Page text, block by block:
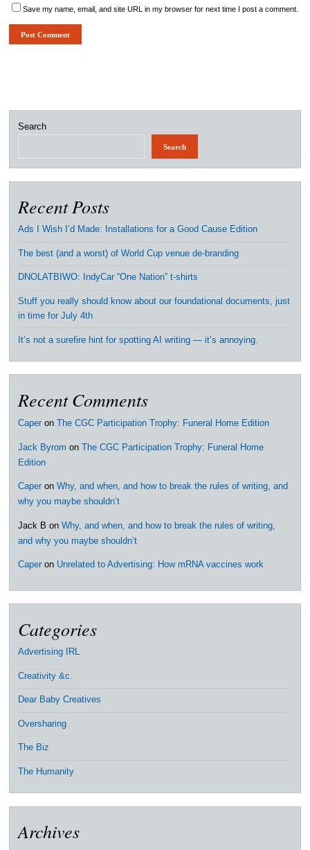
Save my name, email, and site URL in my browser for next time I post a comment.
Search
Search
Recent Posts
Ads I Wish I’d Made: Installations for a Good Cause Edition
The best (and a worst) of World Cup venue de-branding
DNOLATBIWO: IndyCar “One Nation” t-shirts
Stuff you really should know about our foundational documents, just
in time for July 4th
It’s not a surefire hint for spotting AI writing — it’s annoying.
Recent Comments
Caper on The CGC Participation Trophy: Funeral Home Edition
Jack Byrom onThe CGC Participation Trophy: Funeral Home
Edition
Caper onWhy, and when, and how to break the rules of writing, and
why you maybe shouldn’t
Jack B onWhy, and when, and how to break the rules of writing,
and why you maybe shouldn’t
Caper on Unrelated to Advertising: How mRNA vaccines work
Categories
Advertising IRL
Creativity &c.
Dear Baby Creatives
Oversharing
The Biz
The Humanity
Archives